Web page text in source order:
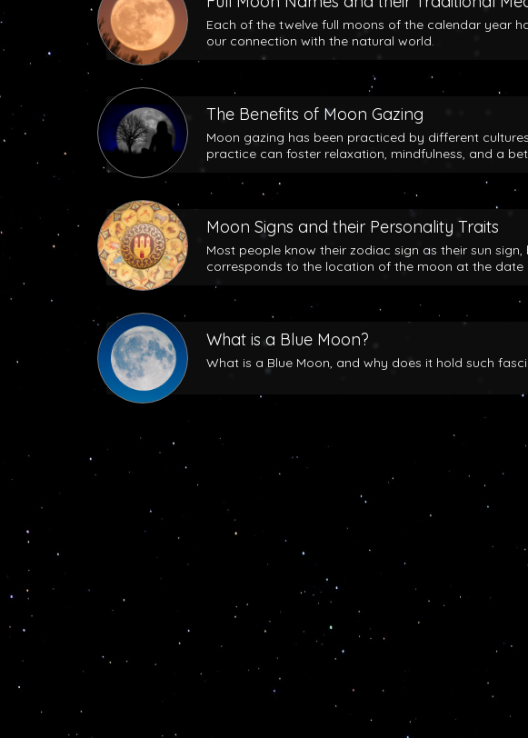
Each of the twelve full moons of the calendar year
our connection with the natural world.
The Benefits of Moon Gazing
Moon gazing has been practiced by different
practice can foster relaxation, mindfulness, and a
Moon Signs and their Personality Traits
Most people know their zodiac sign as their sun
corresponds to the location of the moon at the
What is a Blue Moon?
What is a Blue Moon, and why does it hold such